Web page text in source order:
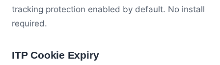
tracking protection enabled by default. No install
required.
ITP Cookie Expiry